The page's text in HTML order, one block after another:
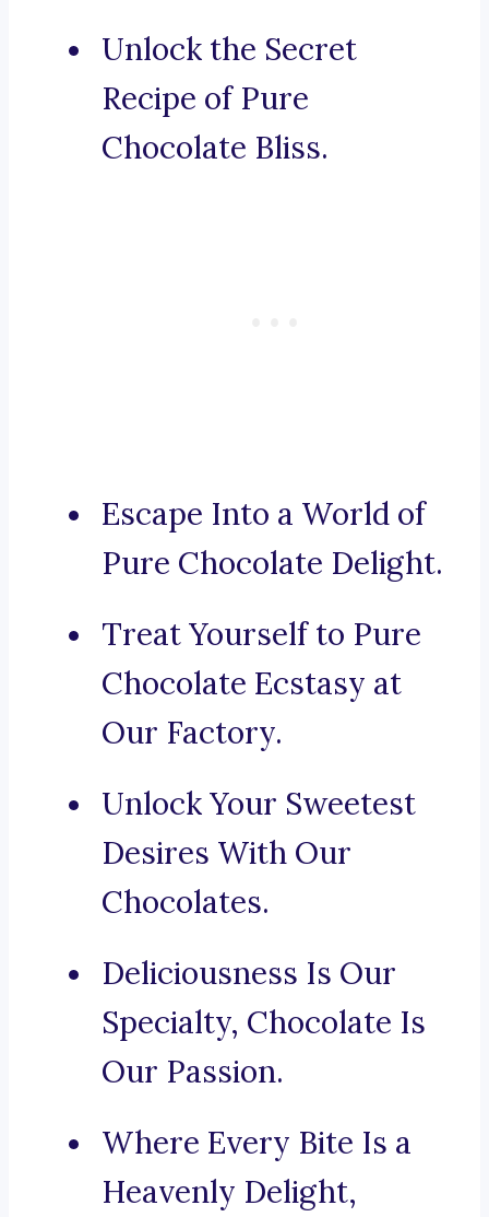
Unlock the Secret
Recipe of Pure
Chocolate Bliss.
Escape Into a World of
Pure Chocolate Delight.
Treat Yourself to Pure
Chocolate Ecstasy at
Our Factory.
Unlock Your Sweetest
Desires With Our
Chocolates.
Deliciousness Is Our
Specialty, Chocolate Is
Our Passion.
Where Every Bite Is a
Heavenly Delight,